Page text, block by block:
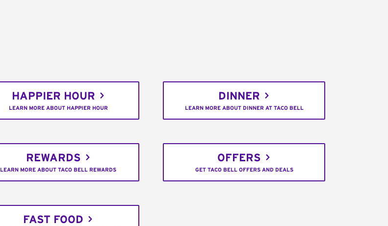
HAPPIER HOUR
LEARN MORE ABOUT HAPPIER HOUR
DINNER
LEARN MORE ABOUT DINNER AT TACO BELL
REWARDS
LEARN MORE ABOUT TACO BELL REWARDS
OFFERS
GET TACO BELL OFFERS AND DEALS
FAST FOOD